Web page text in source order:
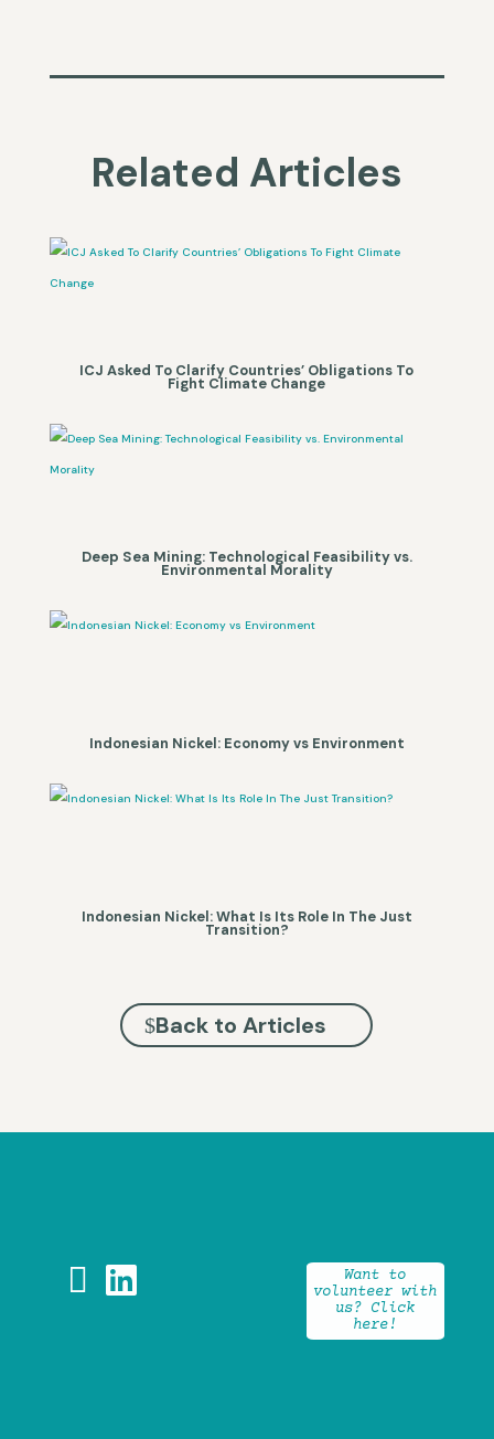
Related Articles
ICJ Asked To Clarify Countries’ Obligations To
Fight Climate Change
Deep Sea Mining: Technological Feasibility vs.
Environmental Morality
Indonesian Nickel: Economy vs Environment
Indonesian Nickel: What Is Its Role In The Just
Transition?
Back to Articles
 
Want to
volunteer with
us? Click
here!